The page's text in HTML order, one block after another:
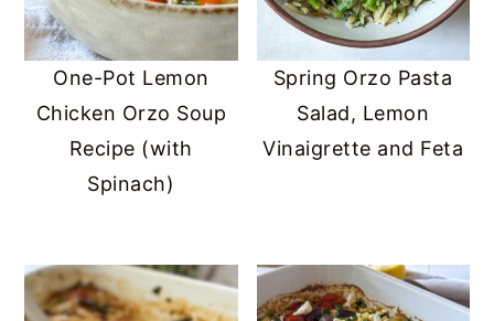
One-Pot Lemon
Chicken Orzo Soup
Recipe (with
Spinach)
Spring Orzo Pasta
Salad, Lemon
Vinaigrette and Feta